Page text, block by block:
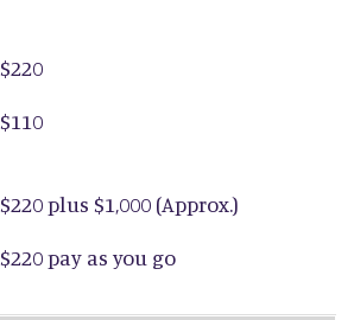
$220
$110
$220 plus $1,000 (Approx.)
$220 pay as you go